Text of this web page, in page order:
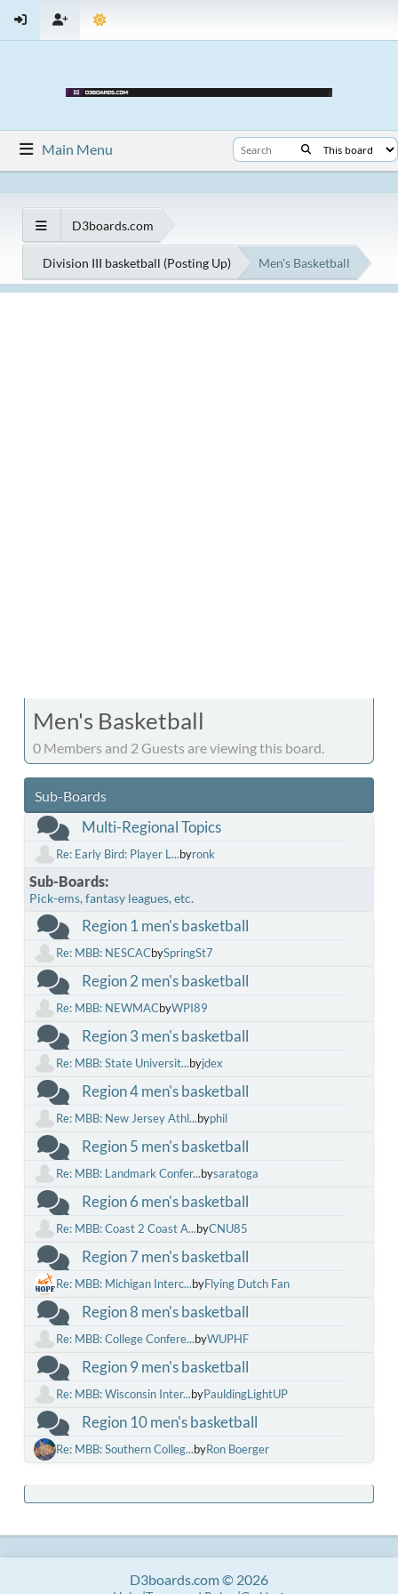
Main Menu
D3boards.com
Division III basketball (Posting Up) Men's Basketball
Men's Basketball
0 Members and 2 Guests are viewing this board.
Sub-Boards
Multi-Regional Topics
Re: Early Bird: Player L...byronk
Sub-Boards
Pick-ems, fantasy leagues, etc.
Region 1 men's basketball
Re: MBB: NESCACbySpringSt7
Region 2 men's basketball
Re: MBB: NEWMACbyWPI89
Region 3 men's basketball
Re: MBB: State Universit...byjdex
Region 4 men's basketball
Re: MBB: New Jersey Athl...byphil
Region 5 men's basketball
Re: MBB: Landmark Confer...bysaratoga
Region 6 men's basketball
Re: MBB: Coast 2 Coast A...byCNU85
Region 7 men's basketball
Re: MBB: Michigan Interc...byFlying Dutch Fan
Region 8 men's basketball
Re: MBB: College Confere...byWUPHF
Region 9 men's basketball
Re: MBB: Wisconsin Inter...byPauldingLightUP
Region 10 men's basketball
Re: MBB: Southern Colleg...byRon Boerger
D3boards.com © 2026